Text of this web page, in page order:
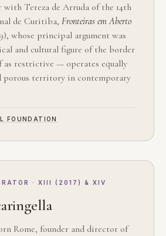
with Tereza de Arruda of the 14th
de Curitiba, Fronteiras em Aberto
whose principal argument was
and cultural figure of the border
restrictive — operates equally
porous territory in contemporary
FOUNDATION
· XIII (2017) & XIV
Rome, founder and director of